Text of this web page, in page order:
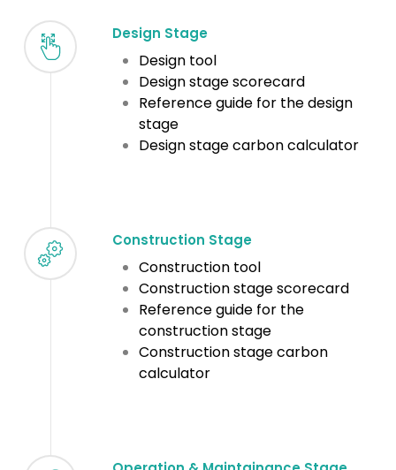
Design Stage
Design tool
Design stage scorecard
Reference guide for the design
stage
Design stage carbon calculator
Construction Stage
Construction tool
Construction stage scorecard
Reference guide for the
construction stage
Construction stage carbon
calculator